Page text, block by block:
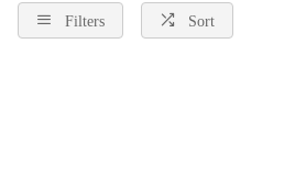
Filters Sort